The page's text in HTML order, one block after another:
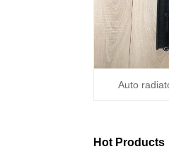
Auto
Hot Products